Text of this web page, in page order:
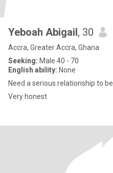
Yeboah Abigail, 30
Accra, Greater Accra, Ghana
Seeking: Male 40 - 70
English ability: None
Need a serious relationship to be
Very honest